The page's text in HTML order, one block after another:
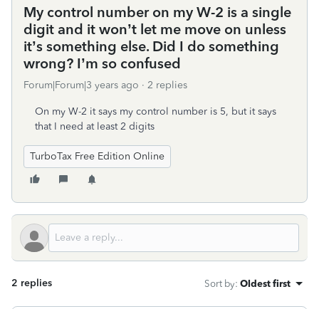
My control number on my W-2 is a single
digit and it won’t let me move on unless
it’s something else. Did I do something
wrong? I’m so confused
Forum|Forum|3 years ago 2 replies
On my W-2 it says my control number is 5, but it says
that I need at least 2 digits
TurboTax Free Edition Online
2 replies Sort by: Oldest first